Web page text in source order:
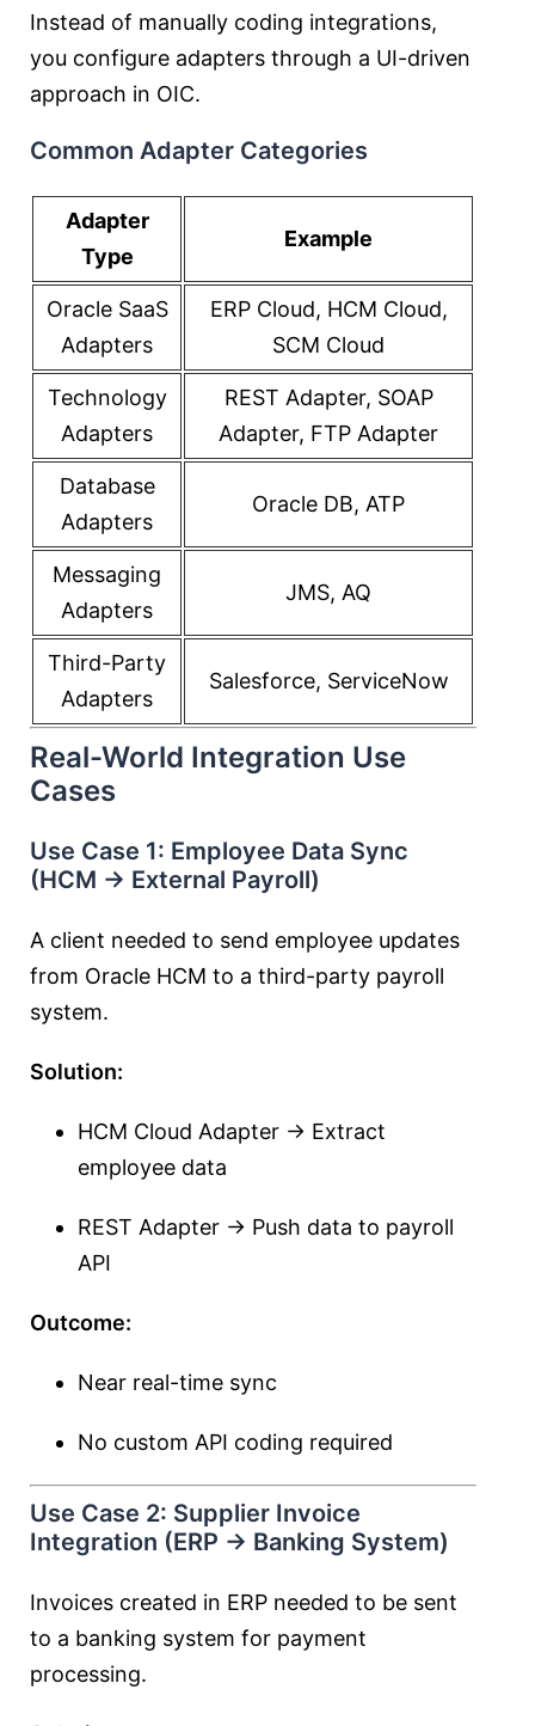
Instead of manually coding integrations,
you configure adapters through a UI-driven
approach in OIC.
Common Adapter Categories
Adapter
Type
Example
Oracle SaaS
Adapters
ERP Cloud, HCM Cloud,
SCM Cloud
Technology
Adapters
REST Adapter, SOAP
Adapter, FTP Adapter
Database
Adapters
Oracle DB, ATP
Messaging
Adapters
JMS, AQ
Third-Party
Adapters
Salesforce, ServiceNow
Real-World Integration Use
Cases
Use Case 1: Employee Data Sync
(HCM → External Payroll)
A client needed to send employee updates
from Oracle HCM to a third-party payroll
system.
Solution:
HCM Cloud Adapter → Extract
employee data
REST Adapter → Push data to payroll
API
Outcome:
Near real-time sync
No custom API coding required
Use Case 2: Supplier Invoice
Integration (ERP → Banking System)
Invoices created in ERP needed to be sent
to a banking system for payment
processing.